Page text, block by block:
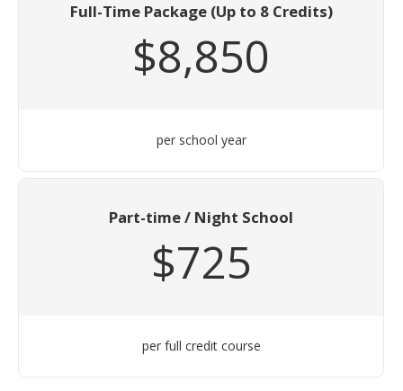
Full-Time Package (Up to 8 Credits)
$8,850
per school year
Part-time / Night School
$725
per full credit course